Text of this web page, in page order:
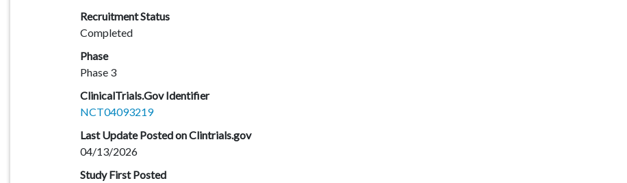
Recruitment Status
Completed
Phase
Phase 3
ClinicalTrials.Gov Identifier
NCT04093219
Last Update Posted on Clintrials.gov
04/13/2026
Study First Posted